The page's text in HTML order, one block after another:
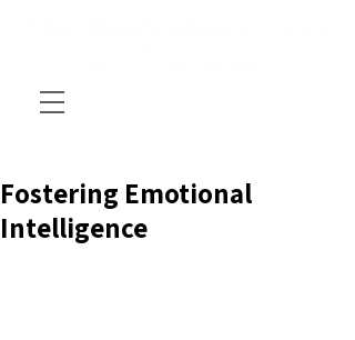
Fostering Emotional
Intelligence